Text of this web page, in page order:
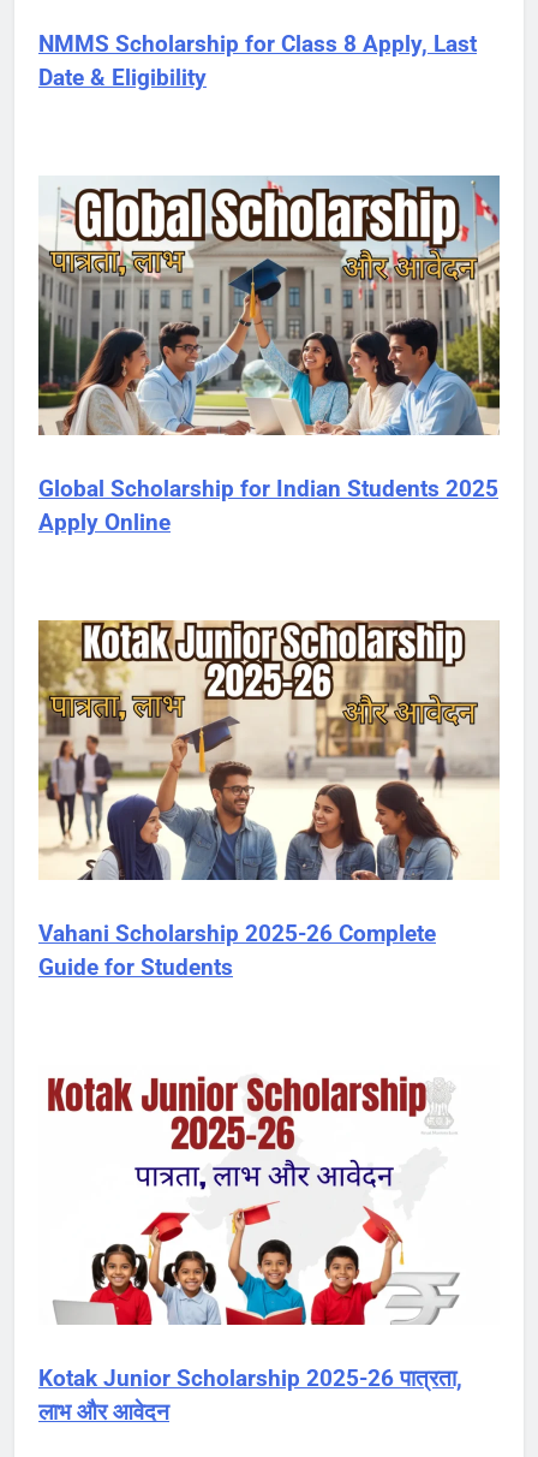
NMMS Scholarship for Class 8 Apply, Last
Date & Eligibility
Global Scholarship for Indian Students 2025
Apply Online
Vahani Scholarship 2025-26 Complete
Guide for Students
Kotak Junior Scholarship 2025-26 पात्रता,
लाभ और आवेदन